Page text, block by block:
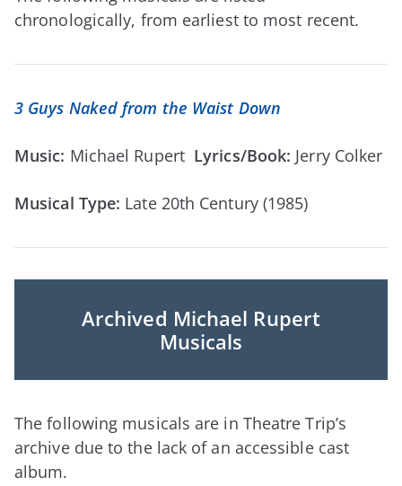
chronologically, from earliest to most recent.
3 Guys Naked from the Waist Down
Music: Michael Rupert Lyrics/Book: Jerry Colker
Musical Type: Late 20th Century (1985)
Archived Michael Rupert
Musicals
The following musicals are in Theatre Trip’s
archive due to the lack of an accessible cast
album.